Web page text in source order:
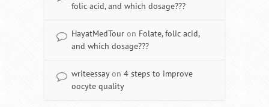
folic acid, and which dosage???
HayatMedTour on Folate, folic acid,
and which dosage???
writeessayon 4 steps to improve
oocyte quality